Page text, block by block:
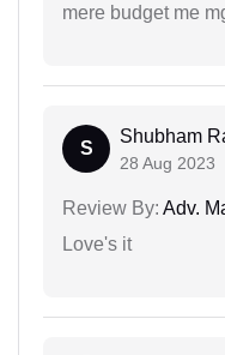
mere budget me
S
Shubham
28 Aug 2023
Review By: Adv.
Love's it